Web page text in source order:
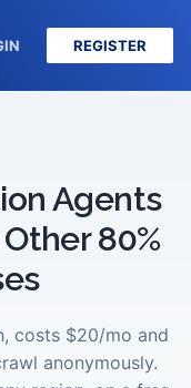
REGISTER
Agents
80%
costs $20/mo and
anonymously.